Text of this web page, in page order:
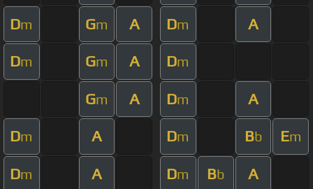
Dm Gm A Dm A
Dm Gm A Dm
Gm A Dm A
Dm A Dm Bb Em
Dm A Dm Bb A